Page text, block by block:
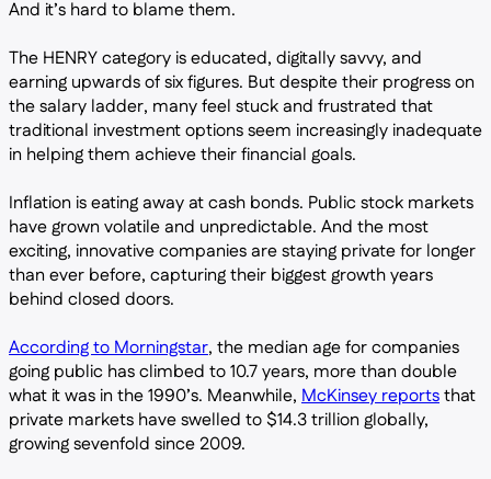
And it’s hard to blame them.
The HENRY category is educated, digitally savvy, and
earning upwards of six figures. But despite their progress on
the salary ladder, many feel stuck and frustrated that
traditional investment options seem increasingly inadequate
in helping them achieve their financial goals.
Inflation is eating away at cash bonds. Public stock markets
have grown volatile and unpredictable. And the most
exciting, innovative companies are staying private for longer
than ever before, capturing their biggest growth years
behind closed doors.
According to Morningstar, the median age for companies
going public has climbed to 10.7 years, more than double
what it was in the 1990’s. Meanwhile, McKinsey reportsthat
private markets have swelled to $14.3 trillion globally,
growing sevenfold since 2009.